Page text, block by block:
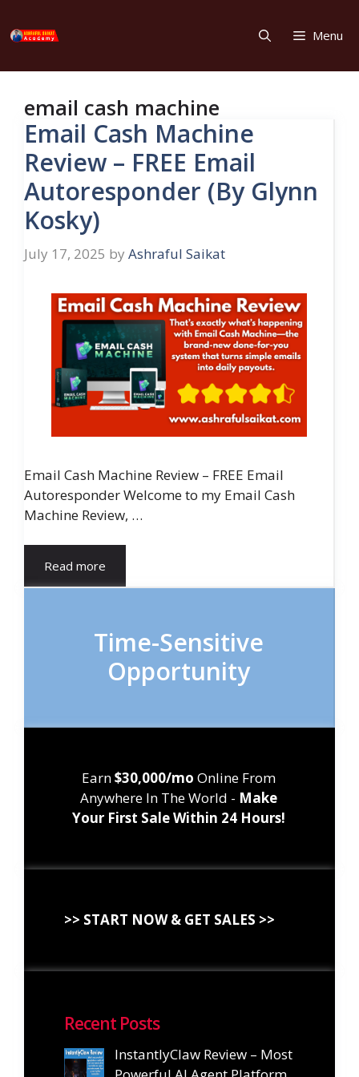
to
Menu
email cash machine
Email Cash Machine
Review – FREE Email
Autoresponder (By Glynn
Kosky)
July 17, 2025 by Ashraful Saikat
Email Cash Machine Review – FREE Email
Autoresponder Welcome to my Email Cash
Machine Review, …
Read more
Time-Sensitive
Opportunity
Earn$30,000/mo Online From
Anywhere In The World - Make
Your First Sale Within 24 Hours!
>> START NOW & GET SALES >>
Recent Posts
InstantlyClaw Review – Most